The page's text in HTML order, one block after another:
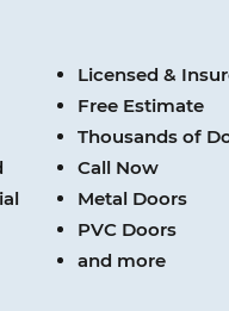
Licensed &
Free Estimate
Thousands of
Call Now
Metal Doors
PVC Doors
and more